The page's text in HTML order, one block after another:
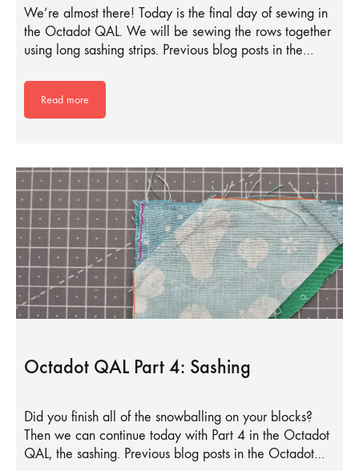
We’re almost there! Today is the final day of sewing in
the Octadot QAL. We will be sewing the rows together
using long sashing strips. Previous blog posts in the…
Read more
Octadot QAL Part 4: Sashing
Did you finish all of the snowballing on your blocks?
Then we can continue today with Part 4 in the Octadot
QAL, the sashing. Previous blog posts in the Octadot…